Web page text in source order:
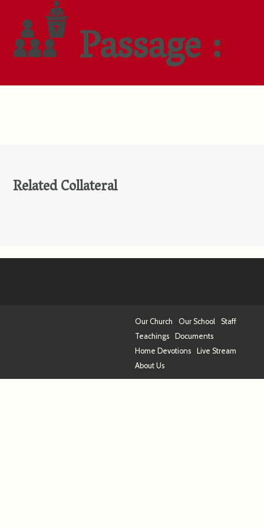
Passage :
Related Collateral
Our Church Our School
Staff
Teachings
Documents
Home Devotions
Live Stream
About Us